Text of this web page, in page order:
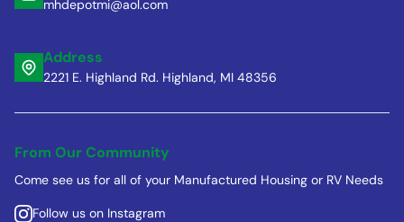
mhdepotmi@aol.com
Address
2221 E. Highland Rd. Highland, MI 48356
From Our Community
Come see us for all of your Manufactured Housing or RV Needs
Follow us on Instagram